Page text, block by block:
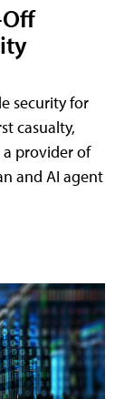
security for
casualty,
provider of
and AI agent